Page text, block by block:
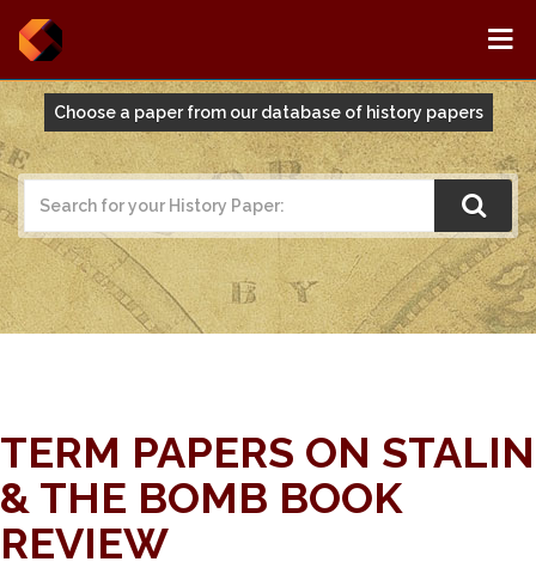
Choose a paper from our database of history papers
TERM PAPERS ON STALIN
& THE BOMB BOOK
REVIEW